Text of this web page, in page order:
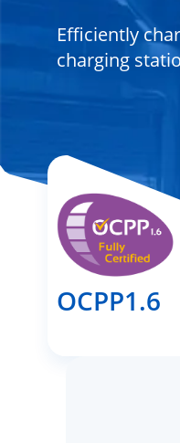
Efficiently
charging
OCPP1.6